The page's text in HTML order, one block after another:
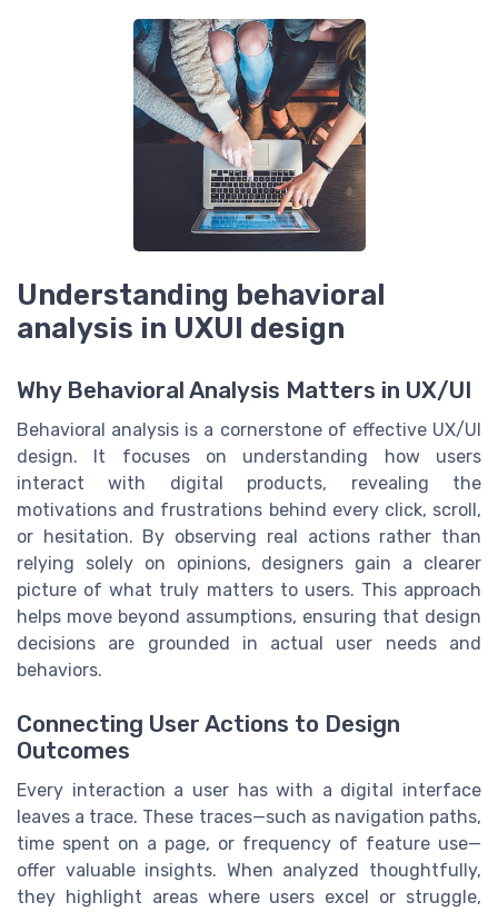
Understanding behavioral
analysis in UXUI design
Why Behavioral Analysis Matters in UX/UI
Behavioral analysis is a cornerstone of effective UX/UI
design. It focuses on understanding how users
interact with digital products, revealing the
motivations and frustrations behind every click, scroll,
or hesitation. By observing real actions rather than
relying solely on opinions, designers gain a clearer
picture of what truly matters to users. This approach
helps move beyond assumptions, ensuring that design
decisions are grounded in actual user needs and
behaviors.
Connecting User Actions to Design
Outcomes
Every interaction a user has with a digital interface
leaves a trace. These traces—such as navigation paths,
time spent on a page, or frequency of feature use—
offer valuable insights. When analyzed thoughtfully,
they highlight areas where users excel or struggle,